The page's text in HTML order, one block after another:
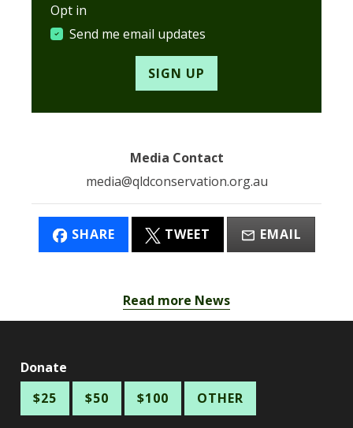
Opt in
Send me email updates
Media Contact
media@qldconservation.org.au
SHARE TWEET EMAIL
Read more News
Donate
$25
$50 $100 OTHER